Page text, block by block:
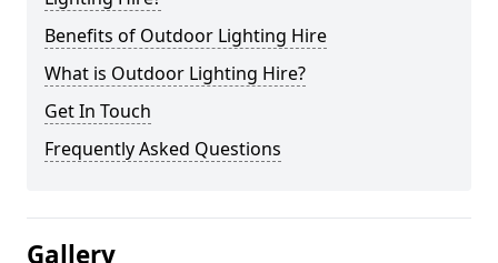
Benefits of Outdoor Lighting Hire
What is Outdoor Lighting Hire?
Get In Touch
Frequently Asked Questions
Gallery